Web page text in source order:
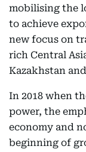
mobilising the
to achieve
new focus on
rich Central
Kazakhstan
In 2018 when
power, the
economy and
beginning of